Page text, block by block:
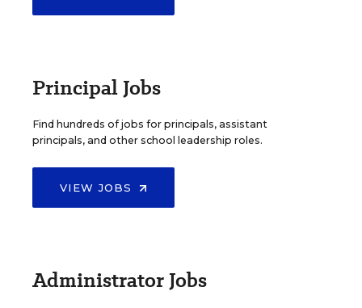
Principal Jobs
Find hundreds of jobs for principals, assistant
principals, and other school leadership roles.
VIEW JOBS
Administrator Jobs